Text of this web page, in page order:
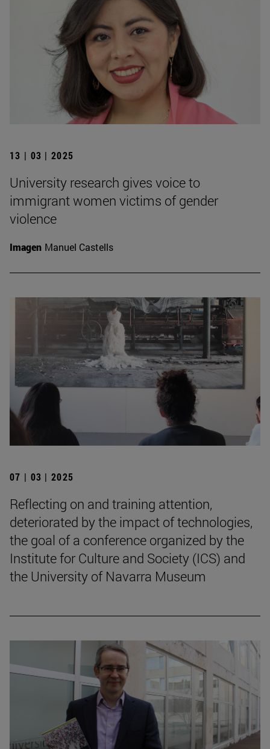
13 | 03 | 2025
University research gives voice to
immigrant women victims of gender
violence
Imagen Manuel Castells
07 | 03 | 2025
Reflecting on and training attention,
deteriorated by the impact of technologies,
the goal of a conference organized by the
Institute for Culture and Society (ICS) and
the University of Navarra Museum